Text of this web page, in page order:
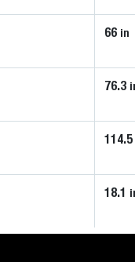
66 in
76.3
114.5
18.1